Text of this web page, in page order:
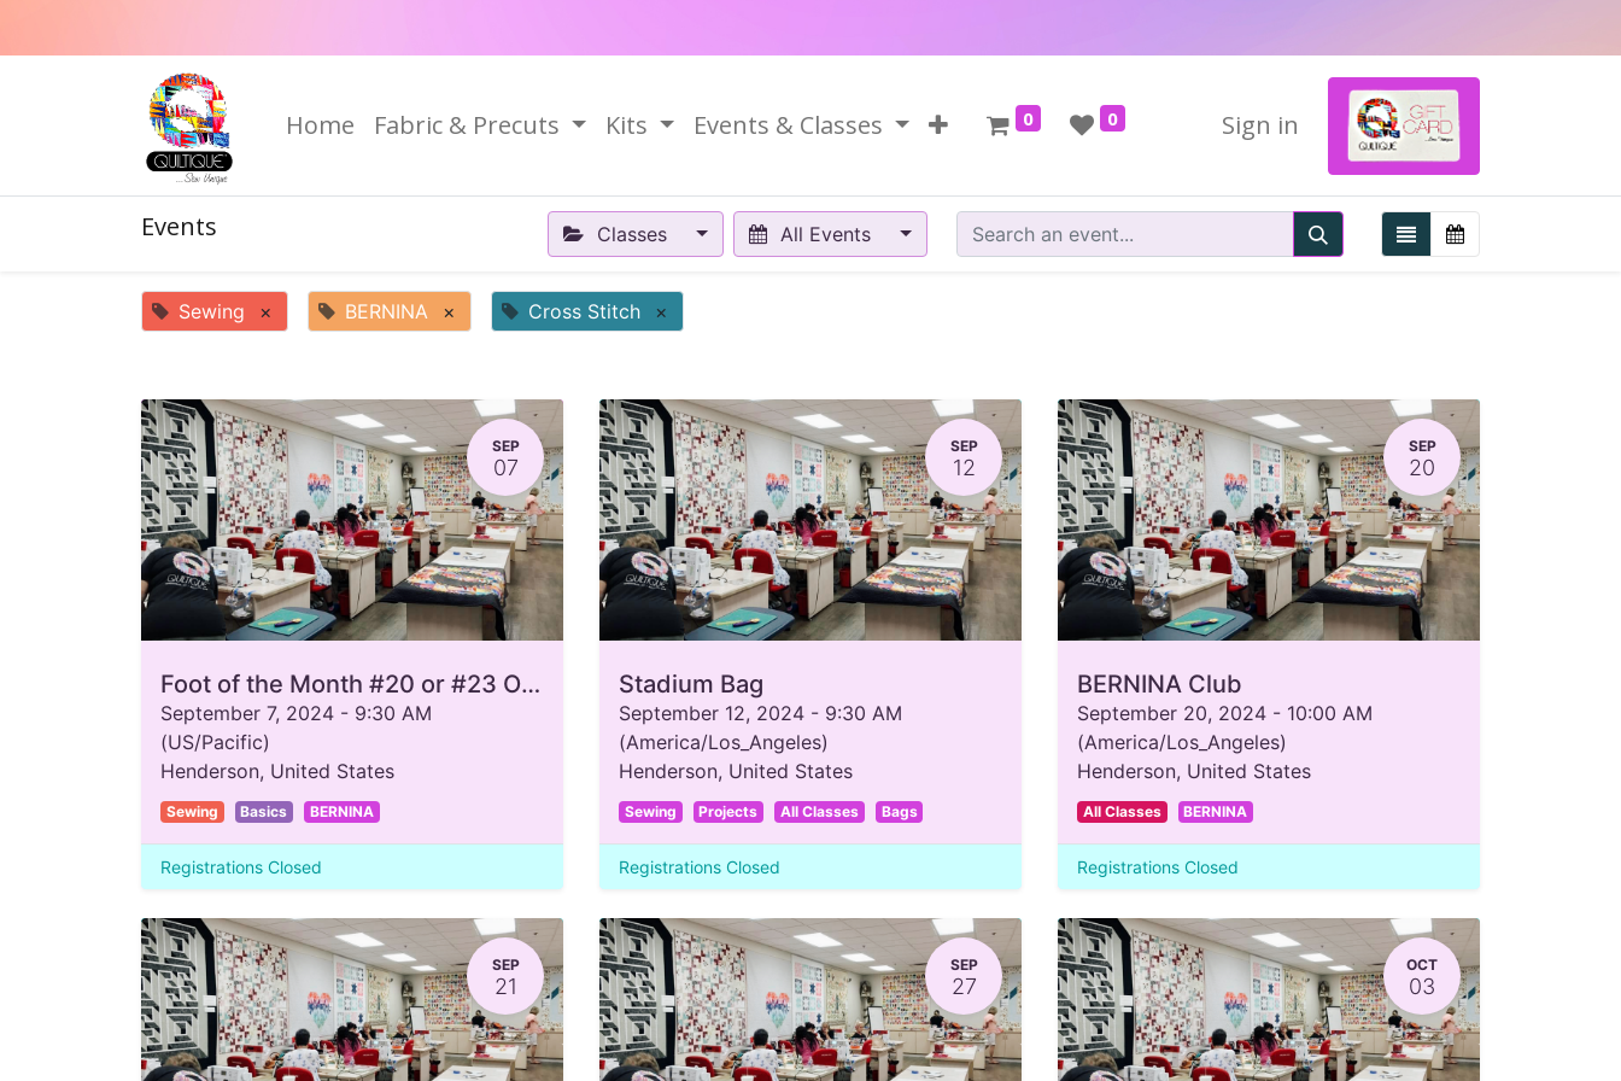
Home Fabric & Precuts Kits Events & Classes 0 0 Sign in
Events Classes All Events
Sewing × BERNINA × Cross Stitch ×
SEP
07
Foot of the Month #20 or #23 Open Toe
September 7, 2024 - 9:30 AM
(US/Pacific)
Henderson, United States
Sewing Basics BERNINA
Registrations Closed
SEP
12
Stadium Bag
September 12, 2024 - 9:30 AM
(America/Los_Angeles)
Henderson, United States
Sewing Projects All Classes Bags
Registrations Closed
SEP
20
BERNINA Club
September 20, 2024 - 10:00 AM
(America/Los_Angeles)
Henderson, United States
All Classes BERNINA
Registrations Closed
SEP
21
SEP
27
OCT
03